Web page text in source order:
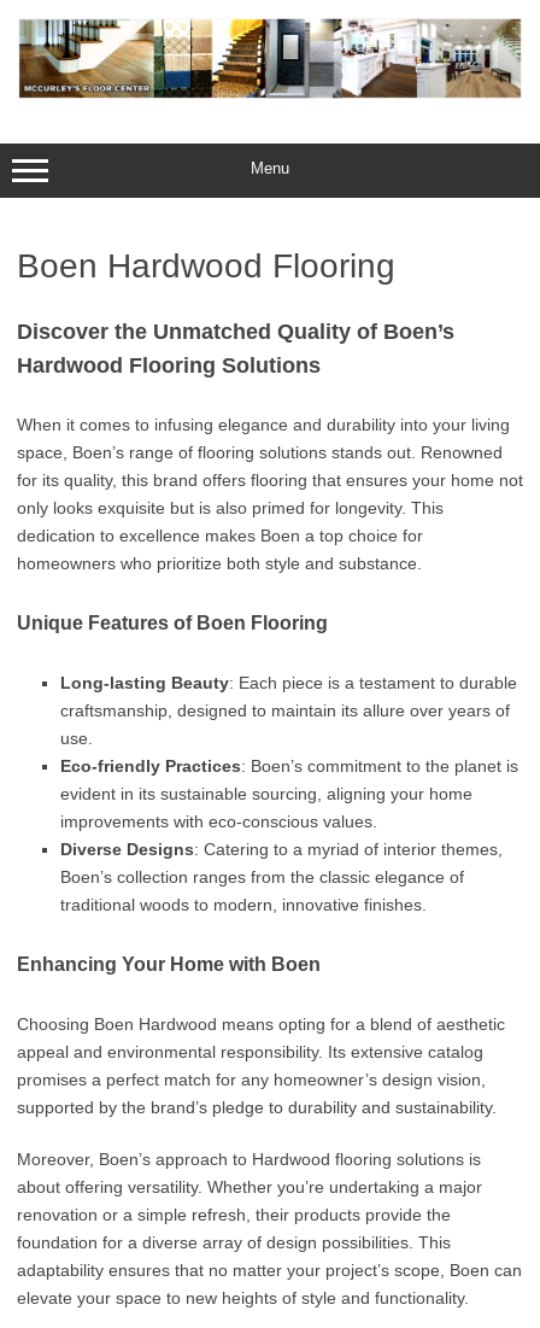
content
Menu
Boen Hardwood Flooring
Discover the Unmatched Quality of Boen’s
Hardwood Flooring Solutions
When it comes to infusing elegance and durability into your living
space, Boen’s range of flooring solutions stands out. Renowned
for its quality, this brand offers flooring that ensures your home not
only looks exquisite but is also primed for longevity. This
dedication to excellence makes Boen a top choice for
homeowners who prioritize both style and substance.
Unique Features of Boen Flooring
Long-lasting Beauty: Each piece is a testament to durable
craftsmanship, designed to maintain its allure over years of
use.
Eco-friendly Practices: Boen’s commitment to the planet is
evident in its sustainable sourcing, aligning your home
improvements with eco-conscious values.
Diverse Designs: Catering to a myriad of interior themes,
Boen’s collection ranges from the classic elegance of
traditional woods to modern, innovative finishes.
Enhancing Your Home with Boen
Choosing Boen Hardwood means opting for a blend of aesthetic
appeal and environmental responsibility. Its extensive catalog
promises a perfect match for any homeowner’s design vision,
supported by the brand’s pledge to durability and sustainability.
Moreover, Boen’s approach to Hardwood flooring solutions is
about offering versatility. Whether you’re undertaking a major
renovation or a simple refresh, their products provide the
foundation for a diverse array of design possibilities. This
adaptability ensures that no matter your project’s scope, Boen can
elevate your space to new heights of style and functionality.